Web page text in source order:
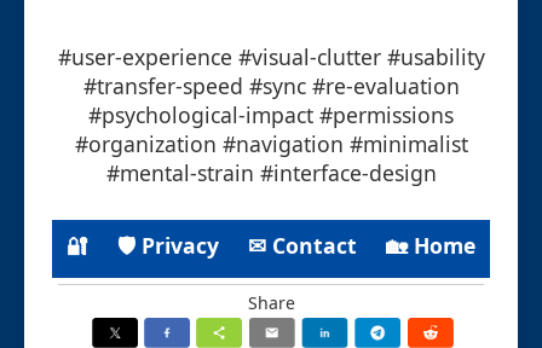
#user-experience #visual-clutter #usability
#transfer-speed #sync #re-evaluation
#psychological-impact #permissions
#organization #navigation #minimalist
#mental-strain #interface-design
🔐 🛡 Privacy ✉ Contact 🏡 Home
Share